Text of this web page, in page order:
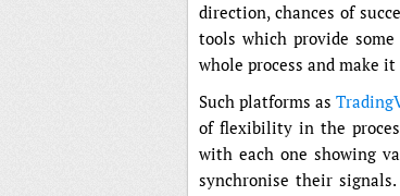
direction, chances of
tools which provide
whole process and make
Such platforms as
of flexibility in the
with each one showing
synchronise their